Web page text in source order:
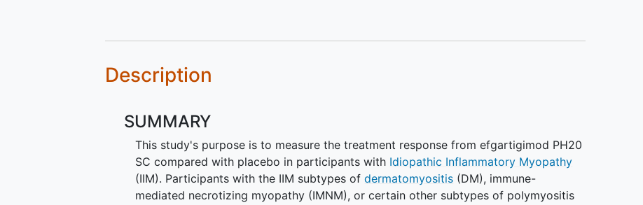
Description
SUMMARY
This study's purpose is to measure the treatment response from efgartigimod PH20
SC compared with placebo in participants with Idiopathic Inflammatory Myopathy
(IIM). Participants with the IIM subtypes ofdermatomyositis (DM), immune-
mediated necrotizing myopathy (IMNM), or certain other subtypes of polymyositis